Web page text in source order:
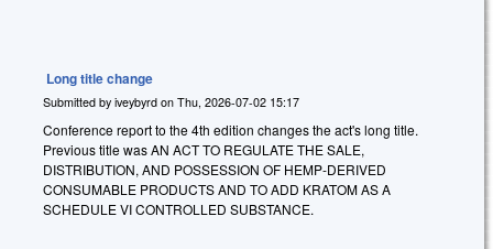
Long title change
Submitted by iveybyrd on Thu, 2026-07-02 15:17
Conference report to the 4th edition changes the act's long title.
Previous title was AN ACT TO REGULATE THE SALE,
DISTRIBUTION, AND POSSESSION OF HEMP-DERIVED
CONSUMABLE PRODUCTS AND TO ADD KRATOM AS A
SCHEDULE VI CONTROLLED SUBSTANCE.